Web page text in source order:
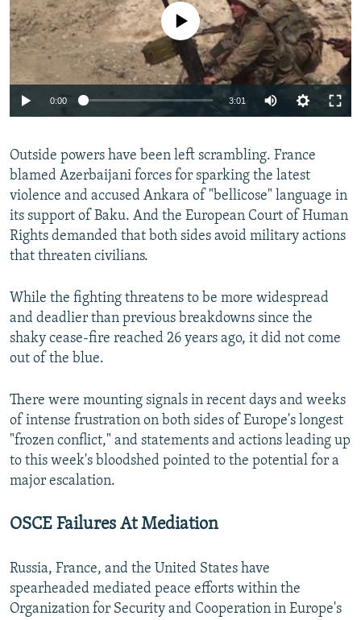
Auto 240p 360p 480p
720p 1080p
No media source currently available
0:00 3:01
360p
480p
720p
1080p
Outside powers have been left scrambling. France
blamed Azerbaijani forces for sparking the latest
violence and accused Ankara of "bellicose" language in
its support of Baku. And the European Court of Human
Rights demanded that both sides avoid military actions
that threaten civilians.
While the fighting threatens to be more widespread
and deadlier than previous breakdowns since the
shaky cease-fire reached 26 years ago, it did not come
out of the blue.
There were mounting signals in recent days and weeks
of intense frustration on both sides of Europe's longest
"frozen conflict," and statements and actions leading up
to this week's bloodshed pointed to the potential for a
major escalation.
OSCE Failures At Mediation
Russia, France, and the United States have
spearheaded mediated peace efforts within the
Organization for Security and Cooperation in Europe's